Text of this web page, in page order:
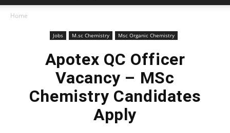
Home
Jobs M.sc Chemistry Msc Organic Chemistry
Apotex QC Officer
Vacancy – MSc
Chemistry Candidates
Apply